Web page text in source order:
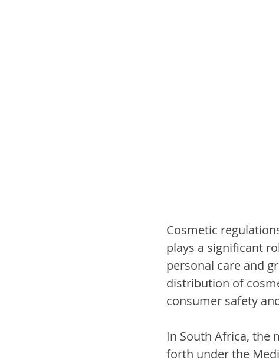
Cosmetic
plays a significant
personal care and
distribution of
consumer safety
In South Africa, the
forth under the